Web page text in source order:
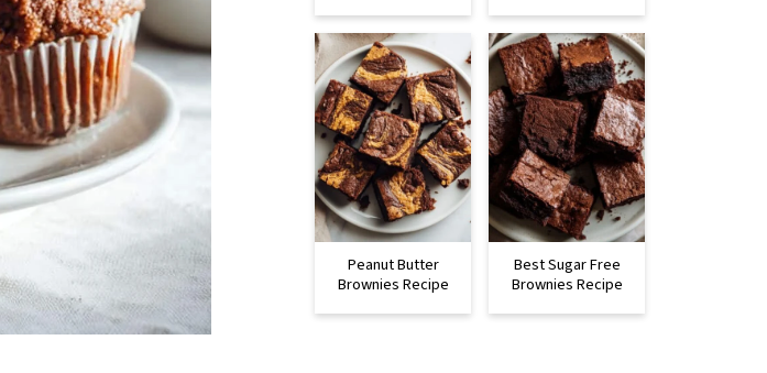
Peanut Butter
Brownies Recipe
Best Sugar Free
Brownies Recipe